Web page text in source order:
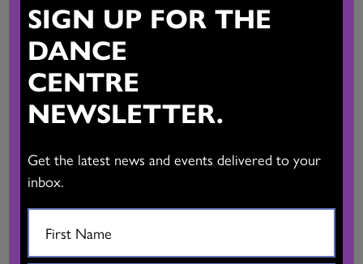
3200 characters)
SIGN UP FOR THE
DANCE
CENTRE
NEWSLETTER.
Get the latest news and events delivered to your
inbox.